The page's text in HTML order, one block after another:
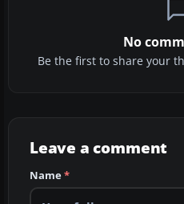
No
Be the first to share your
Leave a comment
Name*